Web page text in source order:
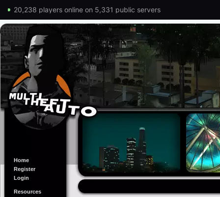
20,238 players online on 5,331 public servers
Home
Register
Login
Resources